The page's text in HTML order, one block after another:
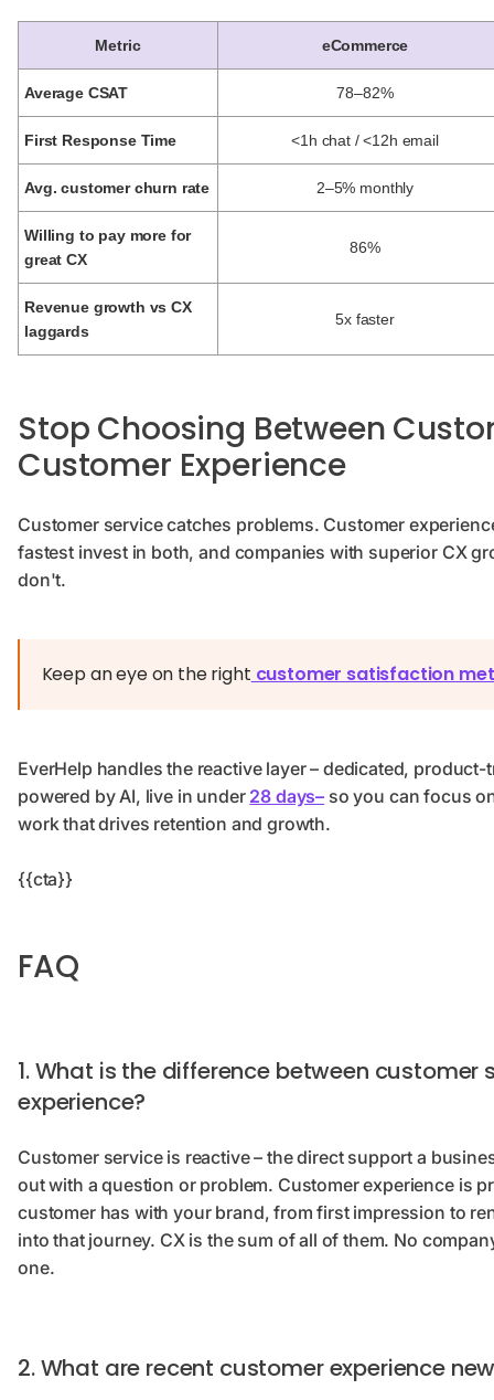
Metric eCommerce
Average CSAT 78–82%
First Response Time <1h chat / <12h email
Avg. customer churn rate 2–5% monthly
Willing to pay more for
great CX
86%
Revenue growth vs CX
laggards
5x faster
Stop Choosing Between
Customer Experience
Customer service catches problems. Customer
fastest invest in both, and companies with superior CX
don't.
Keep an eye on the right customer satisfaction
EverHelp handles the reactive layer – dedicated,
powered by AI, live in under 28 days– so you can focus
work that drives retention and growth.
{{cta}}
FAQ
1. What is the difference between
experience?
Customer service is reactive – the direct support a
out with a question or problem. Customer experience is
customer has with your brand, from first impression to
into that journey. CX is the sum of all of them. No
one.
2. What are recent customer experience